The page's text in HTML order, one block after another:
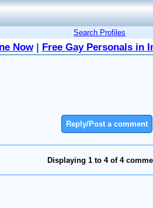
Search Profiles
Now| Free Gay Personals in
Reply/Post a comment
Displaying 1 to 4 of 4